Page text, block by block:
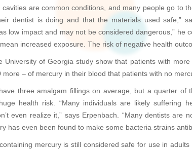
cavities are common conditions, and many people go to
dentist is doing and that the materials used safe,”
low impact and may not be considered dangerous,” he
increased exposure. The risk of negative health
University of Georgia study show that patients with
more – of mercury in their blood that patients with no
three amalgam fillings on average, but a quarter of
health risk. “Many individuals are likely suffering
even realize it,” says Erpenbach. “Many dentists are
has even been found to make some bacteria strains
mercury is still considered safe for use in